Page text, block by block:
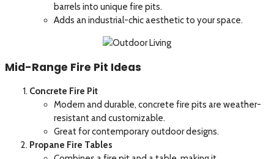
barrels into unique fire pits.
Adds an industrial-chic aesthetic to your space.
Mid-Range Fire Pit Ideas
Concrete Fire Pit
Modern and durable, concrete fire pits are weather-
resistant and customizable.
Great for contemporary outdoor designs.
Propane Fire Tables